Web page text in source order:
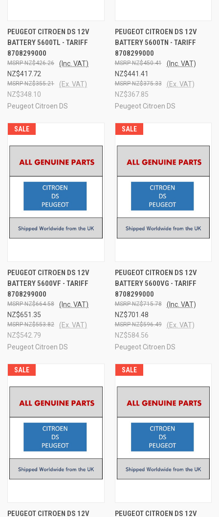
PEUGEOT CITROEN DS 12V
BATTERY 5600TL - TARIFF
8708299000
NZ$417.72
NZ$426.26 (Inc. VAT)
NZ$348.10
NZ$355.21 (Ex. VAT)
Peugeot Citroen DS
PEUGEOT CITROEN DS 12V
BATTERY 5600TN - TARIFF
8708299000
NZ$441.41
NZ$450.41 (Inc. VAT)
NZ$367.85
NZ$375.33 (Ex. VAT)
Peugeot Citroen DS
SALE
PEUGEOT CITROEN DS 12V
BATTERY 5600VF - TARIFF
8708299000
NZ$651.35
NZ$664.58 (Inc. VAT)
NZ$542.79
NZ$553.82 (Ex. VAT)
Peugeot Citroen DS
SALE
PEUGEOT CITROEN DS 12V
BATTERY 5600VG - TARIFF
8708299000
NZ$701.48
NZ$715.78 (Inc. VAT)
NZ$584.56
NZ$596.49 (Ex. VAT)
Peugeot Citroen DS
SALE
PEUGEOT CITROEN DS 12V
SALE
PEUGEOT CITROEN DS 12V